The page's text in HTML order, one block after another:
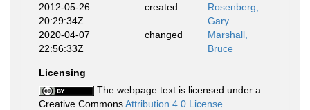
2012-05-26
20:29:34Z
created
Rosenberg,
Gary
2020-04-07
22:56:33Z
changed
Marshall,
Bruce
Licensing
The webpage text is licensed under a
Creative CommonsAttribution 4.0 License